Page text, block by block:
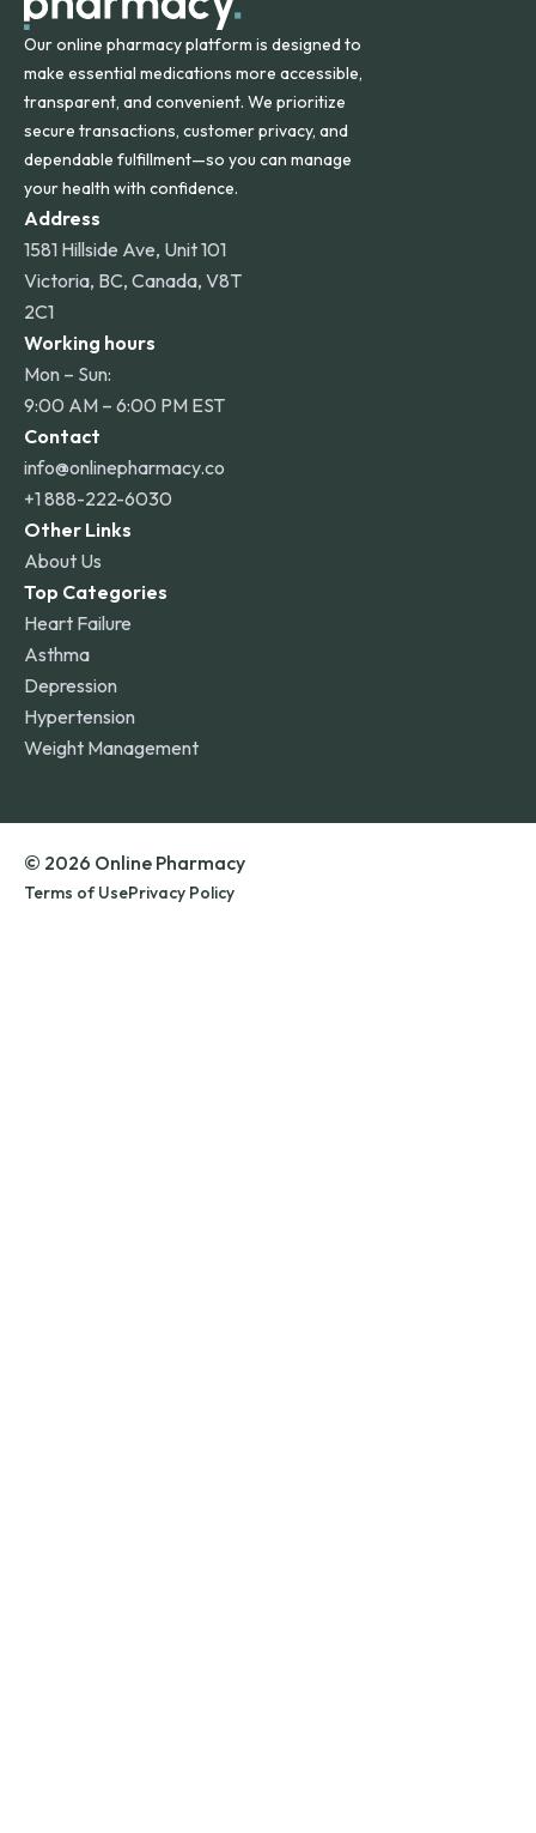
Our online pharmacy platform is designed to
make essential medications more accessible,
transparent, and convenient. We prioritize
secure transactions, customer privacy, and
dependable fulfillment—so you can manage
your health with confidence.
Address
1581 Hillside Ave, Unit 101
Victoria, BC, Canada, V8T
2C1
Working hours
Mon – Sun:
9:00 AM – 6:00 PM EST
Contact
info@onlinepharmacy.co
+1 888-222-6030
Other Links
About Us
Top Categories
Heart Failure
Asthma
Depression
Hypertension
Weight Management
© 2026 Online Pharmacy
Terms of UsePrivacy Policy